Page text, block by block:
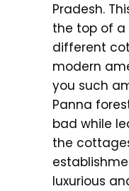
Pradesh.
the top of a
different
modern
you such
Panna
bad while
the
luxurious